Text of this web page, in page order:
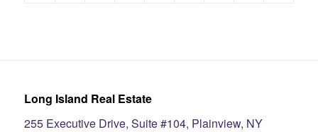
Long Island Real Estate
255 Executive Drive, Suite #104, Plainview, NY